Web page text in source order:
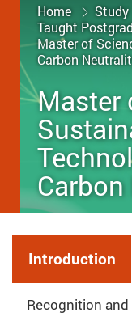
Home
Study
Taught
Master of
Carbon
Master
Introduction
Recognition